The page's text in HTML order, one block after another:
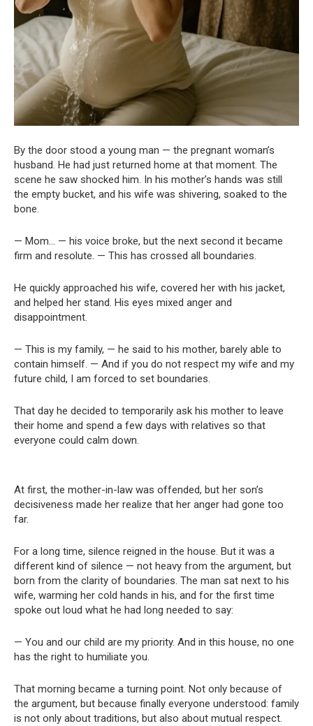
By the door stood a young man — the pregnant woman’s
husband. He had just returned home at that moment. The
scene he saw shocked him. In his mother’s hands was still
the empty bucket, and his wife was shivering, soaked to the
bone.
— Mom… — his voice broke, but the next second it became
firm and resolute. — This has crossed all boundaries.
He quickly approached his wife, covered her with his jacket,
and helped her stand. His eyes mixed anger and
disappointment.
— This is my family, — he said to his mother, barely able to
contain himself. — And if you do not respect my wife and my
future child, I am forced to set boundaries.
That day he decided to temporarily ask his mother to leave
their home and spend a few days with relatives so that
everyone could calm down.
At first, the mother-in-law was offended, but her son’s
decisiveness made her realize that her anger had gone too
far.
For a long time, silence reigned in the house. But it was a
different kind of silence — not heavy from the argument, but
born from the clarity of boundaries. The man sat next to his
wife, warming her cold hands in his, and for the first time
spoke out loud what he had long needed to say:
— You and our child are my priority. And in this house, no one
has the right to humiliate you.
That morning became a turning point. Not only because of
the argument, but because finally everyone understood: family
is not only about traditions, but also about mutual respect.